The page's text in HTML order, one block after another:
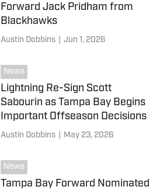
Forward Jack Pridham from
Blackhawks
Austin Dobbins Jun 1, 2026
News
Lightning Re-Sign Scott
Sabourin as Tampa Bay Begins
Important Offseason Decisions
Austin Dobbins May 23, 2026
News
Tampa Bay Forward Nominated